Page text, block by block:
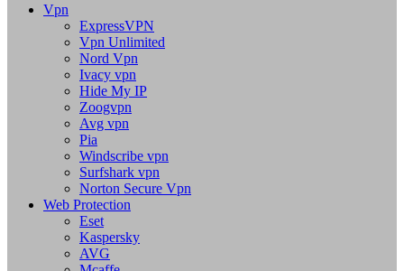
Vpn
ExpressVPN
Vpn Unlimited
Nord Vpn
Ivacy vpn
Hide My IP
Zoogvpn
Avg vpn
Pia
Windscribe vpn
Surfshark vpn
Norton Secure Vpn
Web Protection
Eset
Kaspersky
AVG